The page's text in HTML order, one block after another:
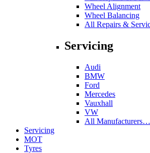
Wheel Alignment
Wheel Balancing
All Repairs &
Servicing
Audi
BMW
Ford
Mercedes
Vauxhall
VW
All Manufacturers…
Servicing
MOT
Tyres